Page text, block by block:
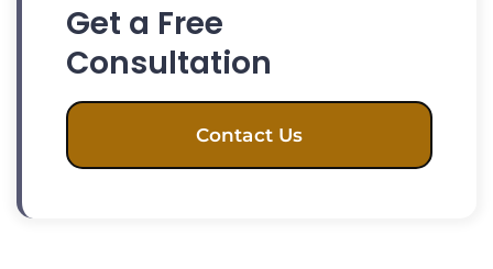
Get a Free
Consultation
Contact Us